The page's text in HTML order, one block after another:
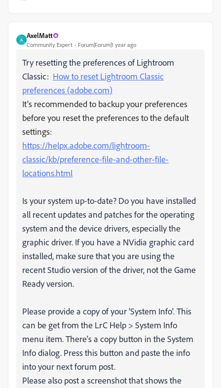
A
AxelMatt
Community Expert Forum|Forum|1 year ago
Try resetting the preferences of Lightroom
Classic: How to reset Lightroom Classic
preferences (adobe.com)
It's recommended to backup your preferences
before you reset the preferences to the default
settings:
https://helpx.adobe.com/lightroom-
classic/kb/preference-file-and-other-file-
locations.html
Is your system up-to-date? Do you have installed
all recent updates and patches for the operating
system and the device drivers, especially the
graphic driver. If you have a NVidia graphic card
installed, make sure that you are using the
recent Studio version of the driver, not the Game
Ready version.
Please provide a copy of your 'System Info'. This
can be get from the LrC Help > System Info
menu item. There's a copy button in the System
Info dialog. Press this button and paste the info
into your next forum post.
Please also post a screenshot that shows the